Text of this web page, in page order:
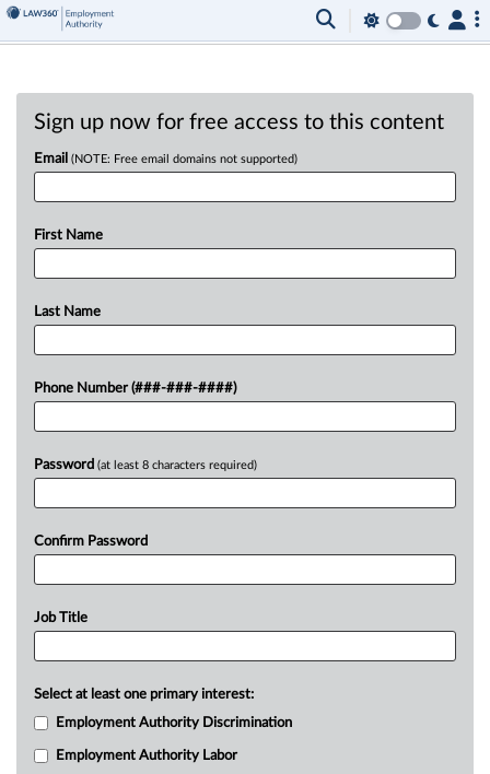
Sign up now for free access to this content
Email (NOTE: Free email domains not supported)
First Name
Last Name
Phone Number (###-###-####)
Password (at least 8 characters required)
Confirm Password
Job Title
Select at least one primary interest:
Employment Authority Discrimination
Employment Authority Labor